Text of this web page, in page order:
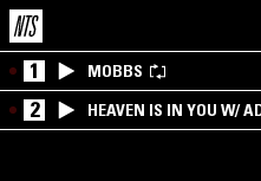
1 MOBBS
2 HEAVEN IS IN YOU W/